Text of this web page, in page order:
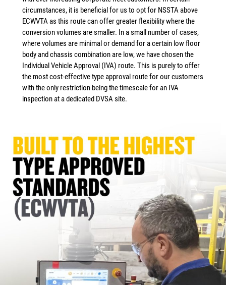
circumstances, it is beneficial for us to opt for NSSTA above
ECWVTA as this route can offer greater flexibility where the
conversion volumes are smaller. In a small number of cases,
where volumes are minimal or demand for a certain low floor
body and chassis combination are low, we have chosen the
Individual Vehicle Approval (IVA) route. This is purely to offer
the most cost-effective type approval route for our customers
with the only restriction being the timescale for an IVA
inspection at a dedicated DVSA site.